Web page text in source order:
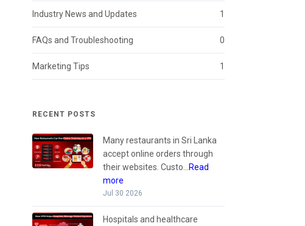
Industry News and Updates 1
FAQs and Troubleshooting 0
Marketing Tips 1
RECENT POSTS
Many restaurants in Sri Lanka
accept online orders through
their websites. Custo...
Read
more
Jul 30 2026
Hospitals and healthcare